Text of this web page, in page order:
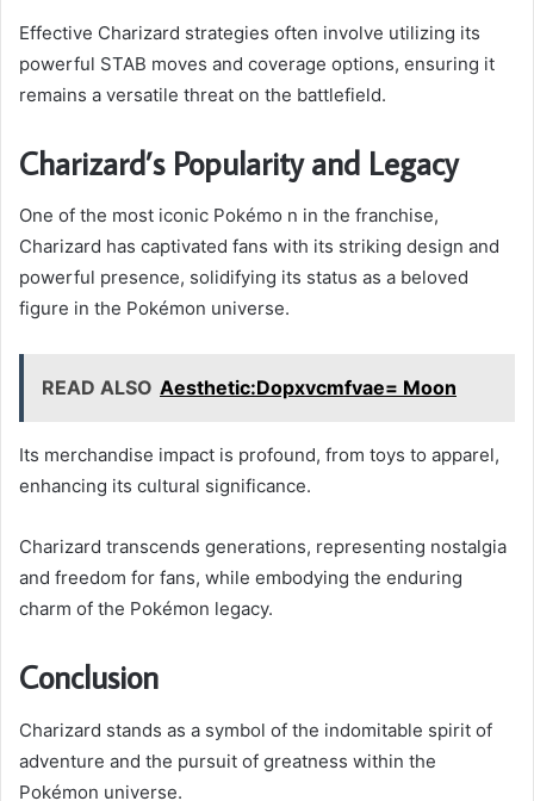
Effective Charizard strategies often involve utilizing its
powerful STAB moves and coverage options, ensuring it
remains a versatile threat on the battlefield.
Charizard’s Popularity and Legacy
One of the most iconic Pokémo n in the franchise,
Charizard has captivated fans with its striking design and
powerful presence, solidifying its status as a beloved
figure in the Pokémon universe.
READ ALSO Aesthetic:Dopxvcmfvae= Moon
Its merchandise impact is profound, from toys to apparel,
enhancing its cultural significance.
Charizard transcends generations, representing nostalgia
and freedom for fans, while embodying the enduring
charm of the Pokémon legacy.
Conclusion
Charizard stands as a symbol of the indomitable spirit of
adventure and the pursuit of greatness within the
Pokémon universe.